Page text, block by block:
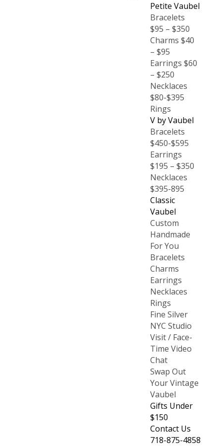
Petite Vaubel
Bracelets
$95 – $350
Charms $40
– $95
Earrings $60
– $250
Necklaces
$80-$395
Rings
V by Vaubel
Bracelets
$450-$595
Earrings
$195 – $350
Necklaces
$395-895
Classic
Vaubel
Custom
Handmade
For You
Bracelets
Charms
Earrings
Necklaces
Rings
Fine Silver
NYC Studio
Visit / Face-
Time Video
Chat
Swap Out
Your Vintage
Vaubel
Gifts Under
$150
Contact Us
718-875-4858